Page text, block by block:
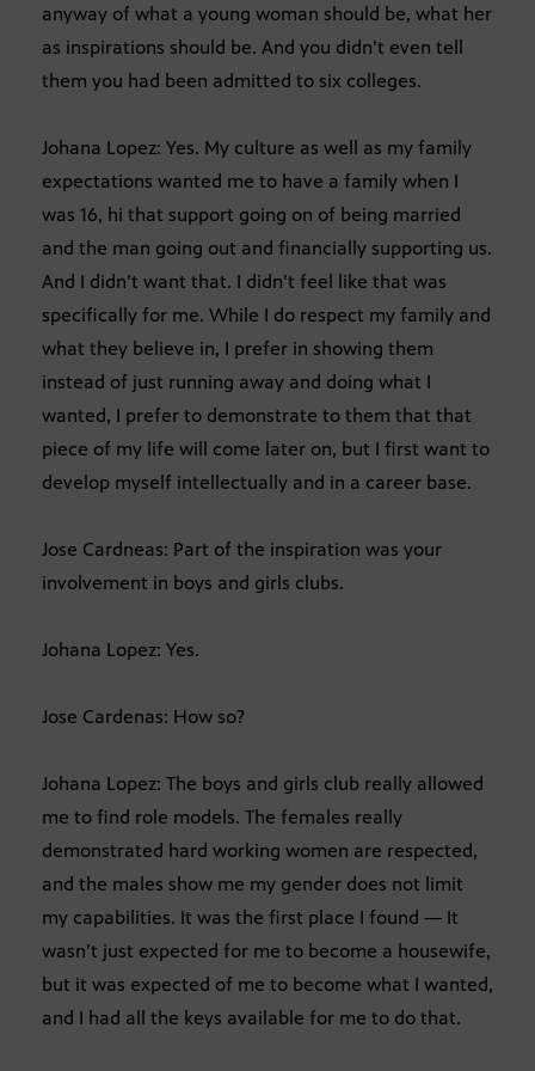
anyway of what a young woman should be, what her
as inspirations should be. And you didn’t even tell
them you had been admitted to six colleges.
Johana Lopez: Yes. My culture as well as my family
expectations wanted me to have a family when I
was 16, hi that support going on of being married
and the man going out and financially supporting us.
And I didn’t want that. I didn’t feel like that was
specifically for me. While I do respect my family and
what they believe in, I prefer in showing them
instead of just running away and doing what I
wanted, I prefer to demonstrate to them that that
piece of my life will come later on, but I first want to
develop myself intellectually and in a career base.
Jose Cardneas: Part of the inspiration was your
involvement in boys and girls clubs.
Johana Lopez: Yes.
Jose Cardenas: How so?
Johana Lopez: The boys and girls club really allowed
me to find role models. The females really
demonstrated hard working women are respected,
and the males show me my gender does not limit
my capabilities. It was the first place I found — It
wasn’t just expected for me to become a housewife,
but it was expected of me to become what I wanted,
and I had all the keys available for me to do that.